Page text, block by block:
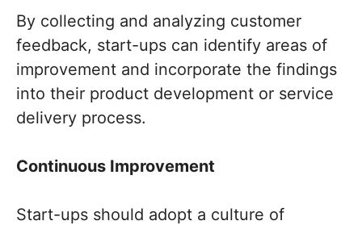
By collecting and analyzing customer
feedback, start-ups can identify areas of
improvement and incorporate the findings
into their product development or service
delivery process.
Continuous Improvement
Start-ups should adopt a culture of